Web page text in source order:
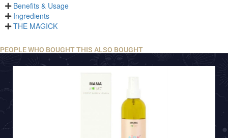
Benefits & Usage
Ingredients
THE MAGICK
PEOPLE WHO BOUGHT THIS ALSO BOUGHT